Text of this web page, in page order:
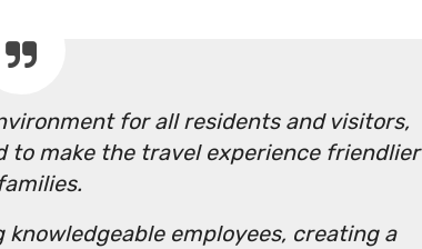
for all residents and visitors,
to make the travel experience friendlier
knowledgeable employees, creating a